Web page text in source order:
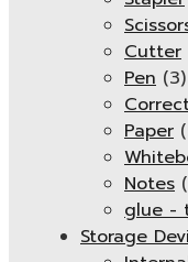
Cutter
Pen (3)
Paper
Notes
glue -
Storage